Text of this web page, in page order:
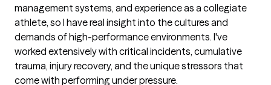
management systems, and experience as a collegiate
athlete, so I have real insight into the cultures and
demands of high-performance environments. I've
worked extensively with critical incidents, cumulative
trauma, injury recovery, and the unique stressors that
come with performing under pressure.